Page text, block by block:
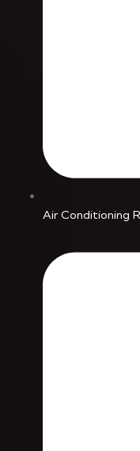
Air Conditioning